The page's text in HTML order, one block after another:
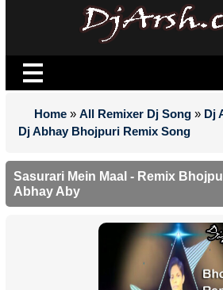
Home » All Remixer Dj Song » Dj
Dj Abhay Bhojpuri Remix Song
Sasurari Mein Maal - Remix
Abhay Aby